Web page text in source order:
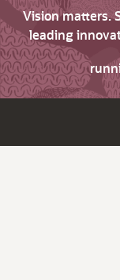
Vision matters.
leading